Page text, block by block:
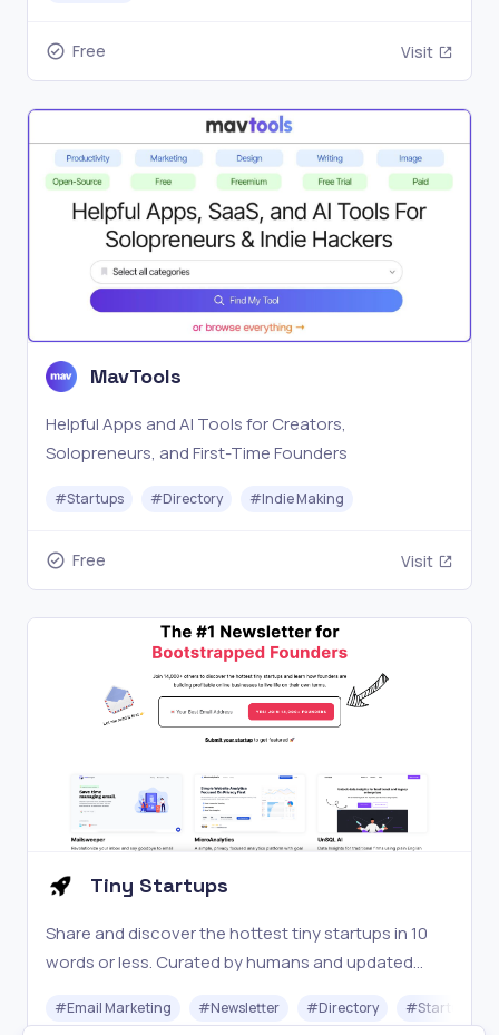
Free Visit
MavTools
Helpful Apps and AI Tools for Creators,
Solopreneurs, and First-Time Founders
#Startups #Directory #Indie Making
Free Visit
Tiny Startups
Share and discover the hottest tiny startups in 10
words or less. Curated by humans and updated
#Email Marketing #Newsletter #Directory #Startups